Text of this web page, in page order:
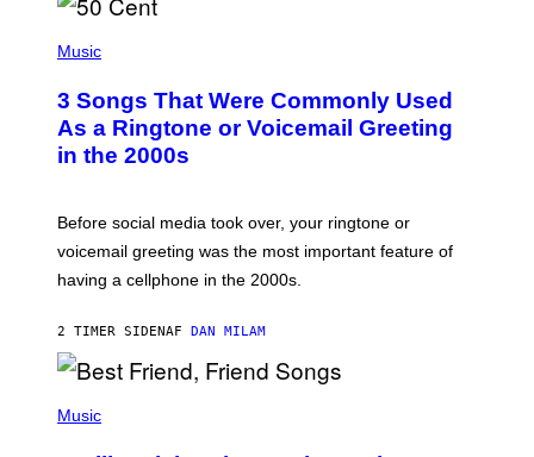
H
O
B
Y
G
O
Y
B
O
R
Q
Z
Music
3 Songs That Were Commonly Used
As a Ringtone or Voicemail Greeting
in the 2000s
Before social media took over, your ringtone or
voicemail greeting was the most important feature of
having a cellphone in the 2000s.
2 TIMER SIDENAF DAN MILAM
HMusic